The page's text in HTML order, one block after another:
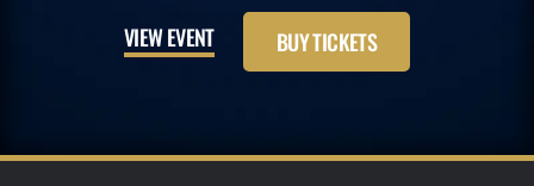
VIEW EVENT BUY TICKETS